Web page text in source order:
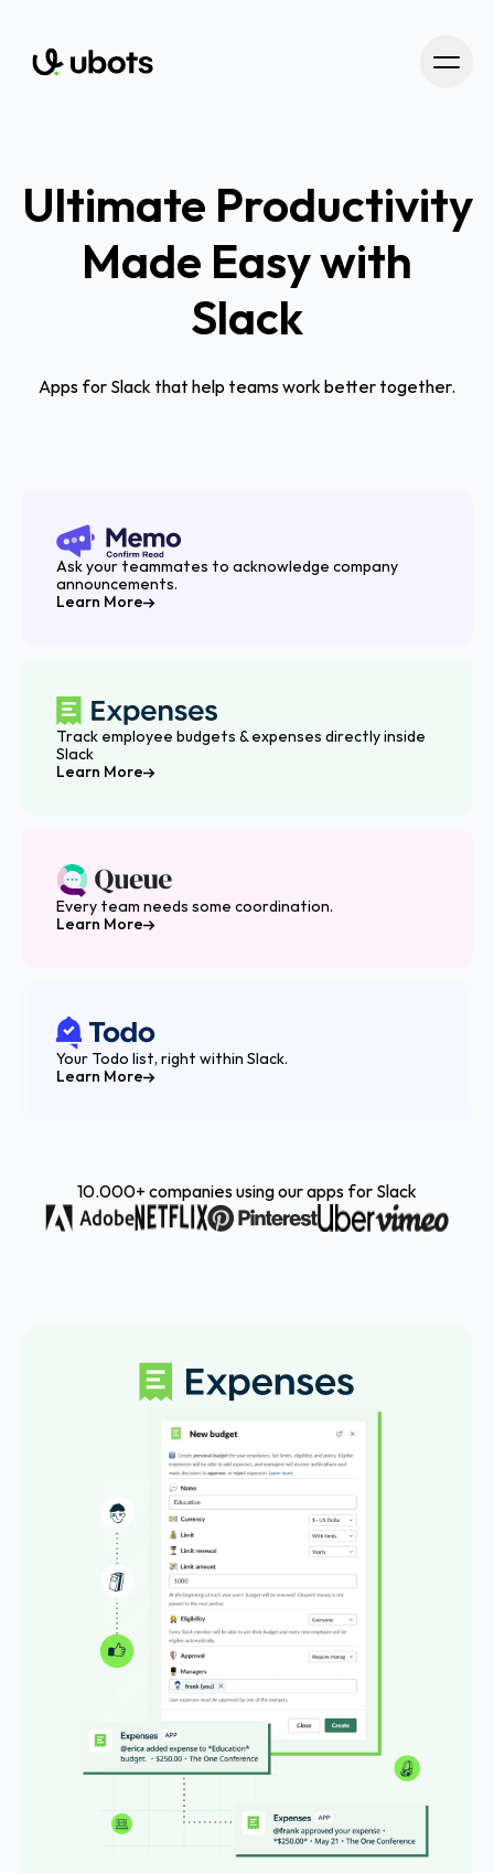
Ultimate Productivity
Made Easy with
Slack
Apps for Slack that help teams work better together.
Ask your teammates to acknowledge company
announcements.
Learn More
Track employee budgets & expenses directly inside
Slack
Learn More
Every team needs some coordination.
Learn More
Your Todo list, right within Slack.
Learn More
10.000+ companies using our apps for Slack